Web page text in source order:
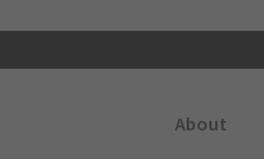
About